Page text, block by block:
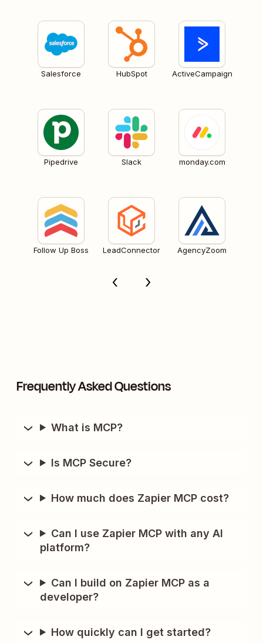
Salesforce HubSpot ActiveCampaign
Pipedrive Slack monday.com
Follow Up Boss LeadConnector AgencyZoom
Frequently Asked Questions
What is MCP?
Is MCP Secure?
How much does Zapier MCP cost?
Can I use Zapier MCP with any AI
platform?
Can I build on Zapier MCP as a
developer?
How quickly can I get started?